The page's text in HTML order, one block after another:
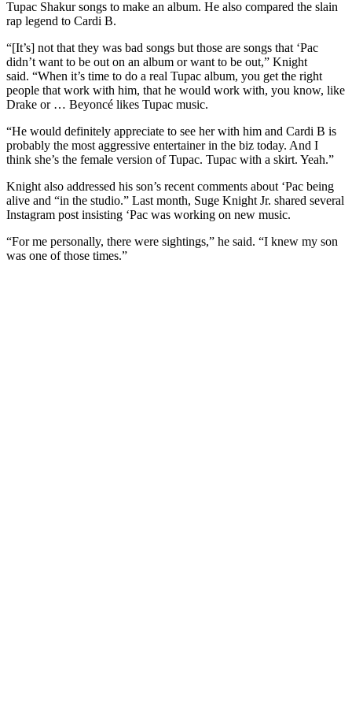
Tupac Shakur songs to make an album. He also compared the slain
rap legend to Cardi B.
“[It’s] not that they was bad songs but those are songs that ‘Pac
didn’t want to be out on an album or want to be out,” Knight
said. “When it’s time to do a real Tupac album, you get the right
people that work with him, that he would work with, you know, like
Drake or … Beyoncé likes Tupac music.
“He would definitely appreciate to see her with him and Cardi B is
probably the most aggressive entertainer in the biz today. And I
think she’s the female version of Tupac. Tupac with a skirt. Yeah.”
Knight also addressed his son’s recent comments about ‘Pac being
alive and “in the studio.” Last month, Suge Knight Jr. shared several
Instagram post insisting ‘Pac was working on new music.
“For me personally, there were sightings,” he said. “I knew my son
was one of those times.”